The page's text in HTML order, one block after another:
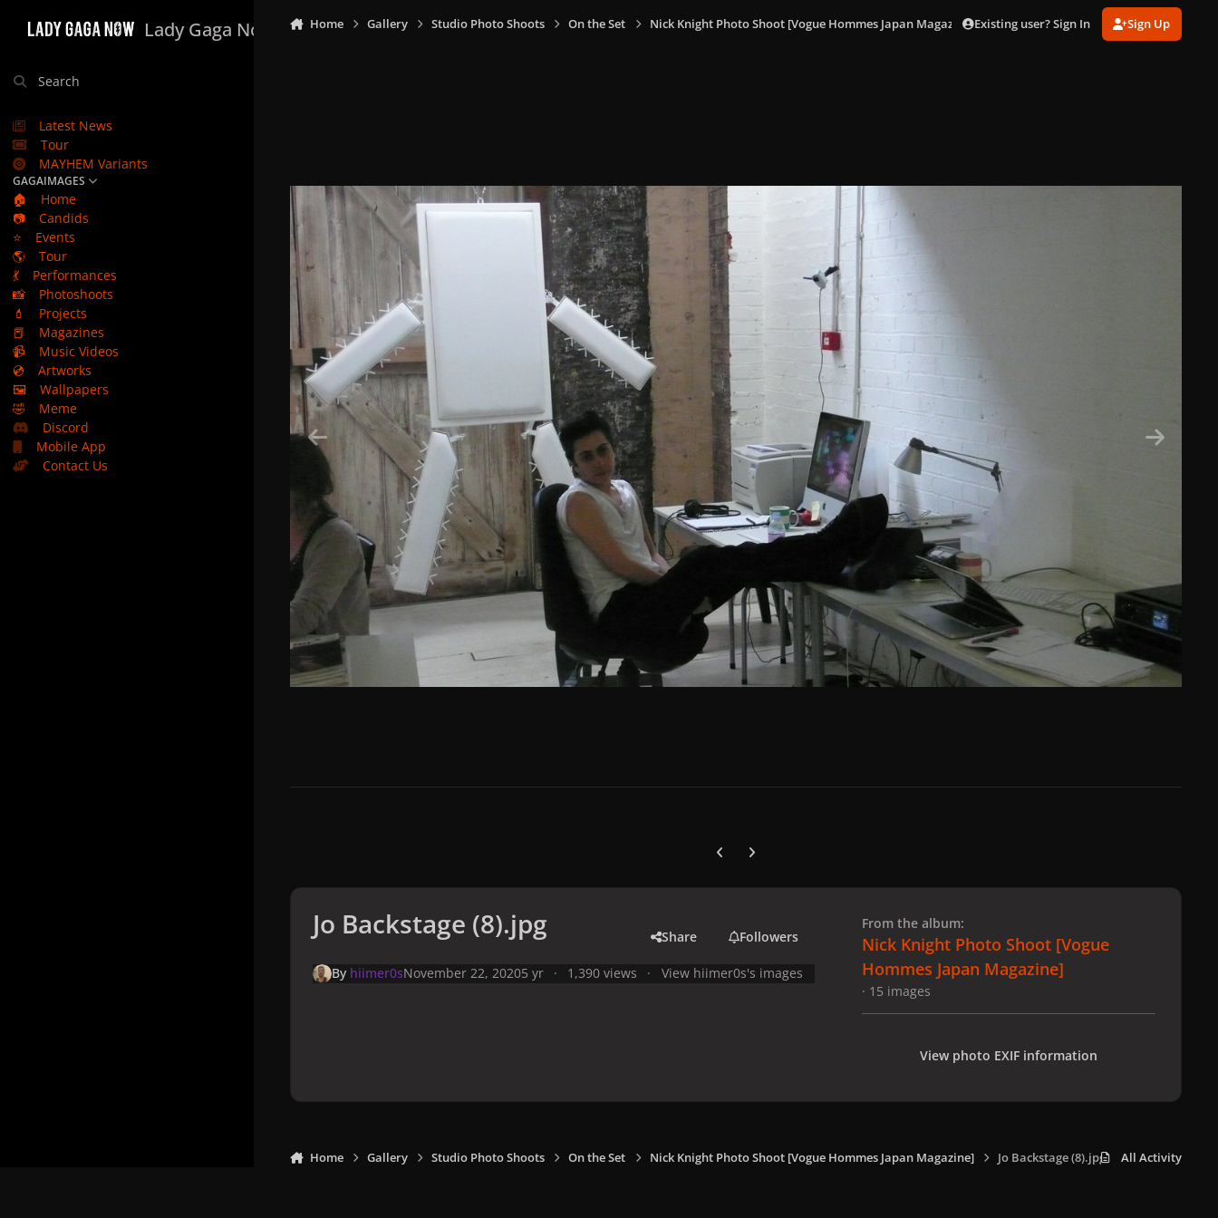
Lady Gaga Now
Search
Latest News
Tour
MAYHEM Variants
GAGAIMAGES
🏠
Home
📷
Candids
⭐
Events
🌎
Tour
💃
Performances
📸
Photoshoots
💄
Projects
📕
Magazines
📹
Music Videos
💿
Artworks
🖼️
Wallpapers
🤣
Meme
Discord
Mobile App
Contact Us
Home Gallery Studio Photo Shoots On the Set Nick Knight Photo Shoot [Vogue Hommes Japan Magazine] Jo Backstage (8).jpg
Existing user? Sign In Sign Up
Previous carousel slide
Next carousel slide
Jo Backstage (8).jpg Share Followers
By hiimer0sNovember 22, 20205 yr 1,390 views View hiimer0s's images
From the album:
Nick Knight Photo Shoot [Vogue
Hommes Japan Magazine]
· 15 images
View photo EXIF information
Home Gallery Studio Photo Shoots On the Set Nick Knight Photo Shoot [Vogue Hommes Japan Magazine] Jo Backstage (8).jpg All Activity